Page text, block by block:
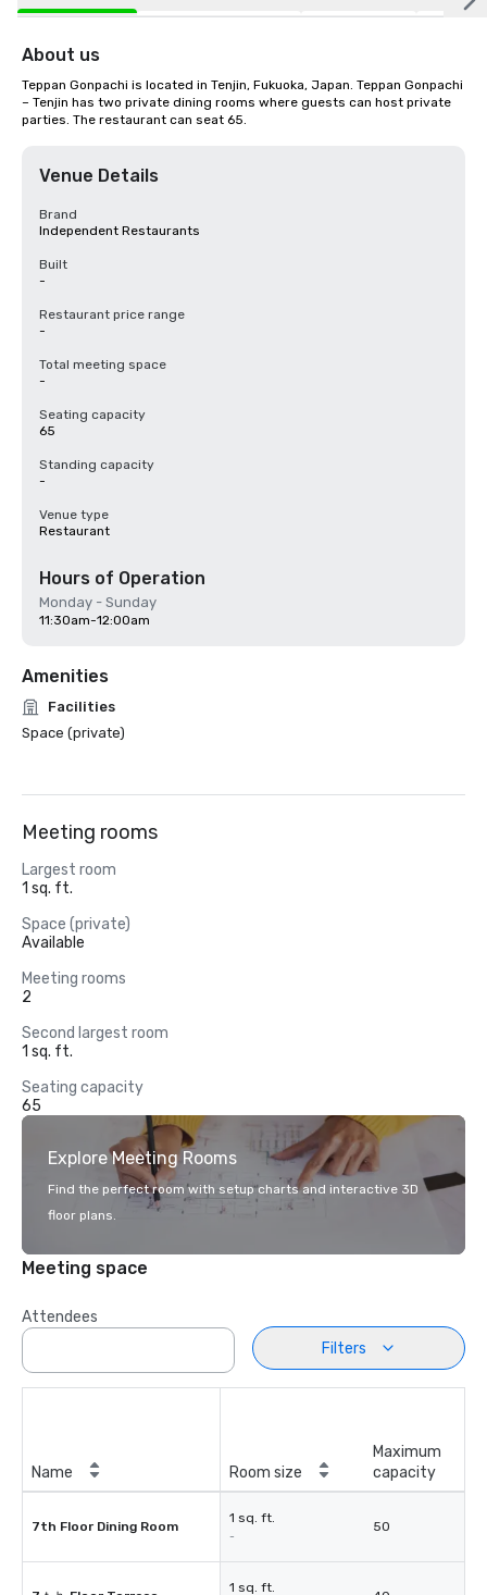
About us
Teppan Gonpachi is located in Tenjin, Fukuoka, Japan. Teppan Gonpachi
– Tenjin has two private dining rooms where guests can host private
parties. The restaurant can seat 65.
Venue Details
Brand
Independent Restaurants
Built
-
Restaurant price range
-
Total meeting space
-
Seating capacity
65
Standing capacity
-
Venue type
Restaurant
Hours of Operation
Monday - Sunday
11:30am-12:00am
Amenities
Facilities
Space (private)
Meeting rooms
Largest room
1 sq. ft.
Space (private)
Available
Meeting rooms
2
Second largest room
1 sq. ft.
Seating capacity
65
Explore Meeting Rooms
Find the perfect room with setup charts and interactive 3D
floor plans.
Meeting space
Attendees
Filters
Name Room size
Maximum
capacity
7th Floor Dining Room
1 sq. ft.
-
50
1 sq. ft.